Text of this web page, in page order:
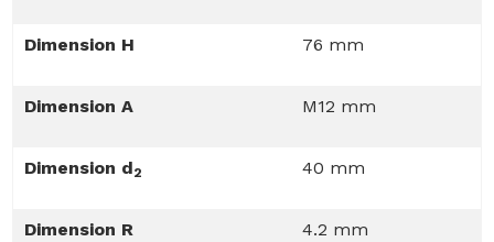
Dimension H 76 mm
Dimension A M12 mm
Dimension d2 40 mm
Dimension R 4.2 mm